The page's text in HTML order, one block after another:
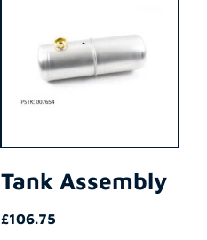
Tank Assembly
£106.75